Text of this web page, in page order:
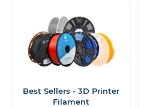
Best Sellers - 3D Printer
Filament